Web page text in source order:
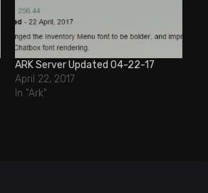
ARK Server Updated 04-22-17
April 22, 2017
In "Ark"